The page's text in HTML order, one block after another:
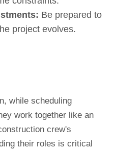
Be prepared to
project evolves.
while scheduling
work together like an
crew's
their roles is critical